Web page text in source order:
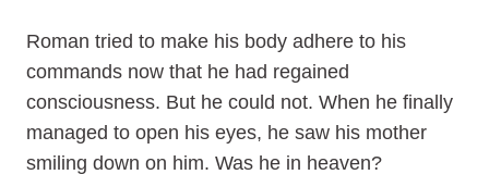
Roman tried to make his body adhere to his
commands now that he had regained
consciousness. But he could not. When he finally
managed to open his eyes, he saw his mother
smiling down on him. Was he in heaven?